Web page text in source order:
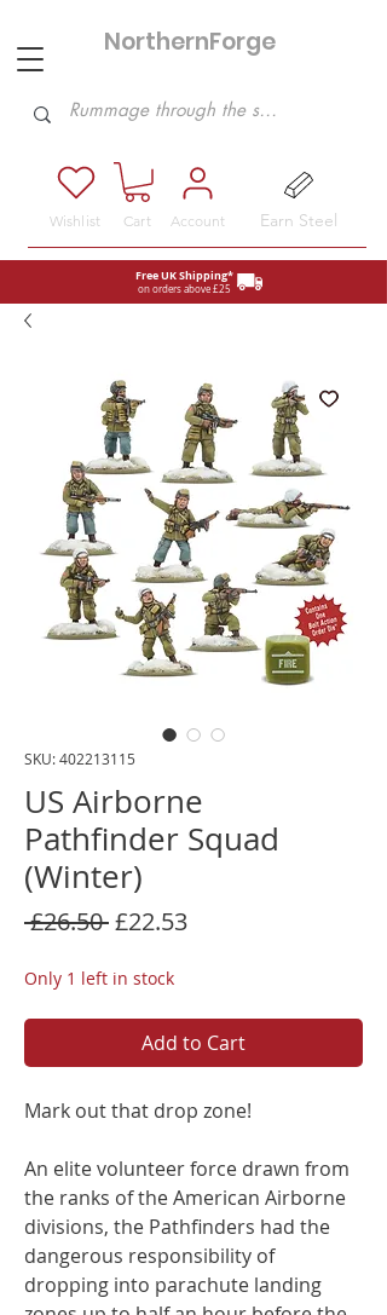
Free UK Shipping*
on orders above £25
NorthernForge
Account
Cart Earn Steel
Wishlist
SKU: 402213115
US Airborne
Pathfinder Squad
(Winter)
£26.50 Regular
£22.53Sale
Only 1 left in stock
Add to Cart
Mark out that drop zone!
An elite volunteer force drawn from
the ranks of the American Airborne
divisions, the Pathfinders had the
dangerous responsibility of
dropping into parachute landing